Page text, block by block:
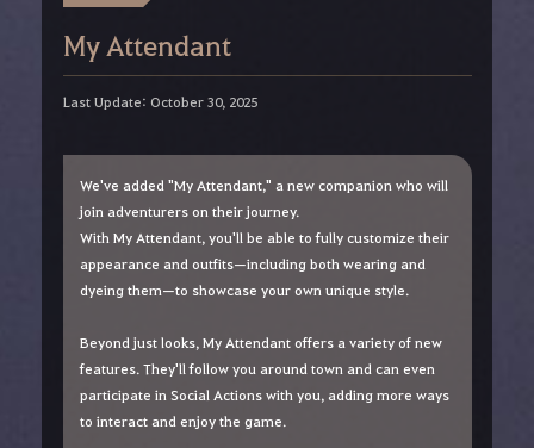
My Attendant
Last Update: October 30, 2025
We've added "My Attendant," a new companion who will
join adventurers on their journey.
With My Attendant, you'll be able to fully customize their
appearance and outfits—including both wearing and
dyeing them—to showcase your own unique style.
Beyond just looks, My Attendant offers a variety of new
features. They'll follow you around town and can even
participate in Social Actions with you, adding more ways
to interact and enjoy the game.